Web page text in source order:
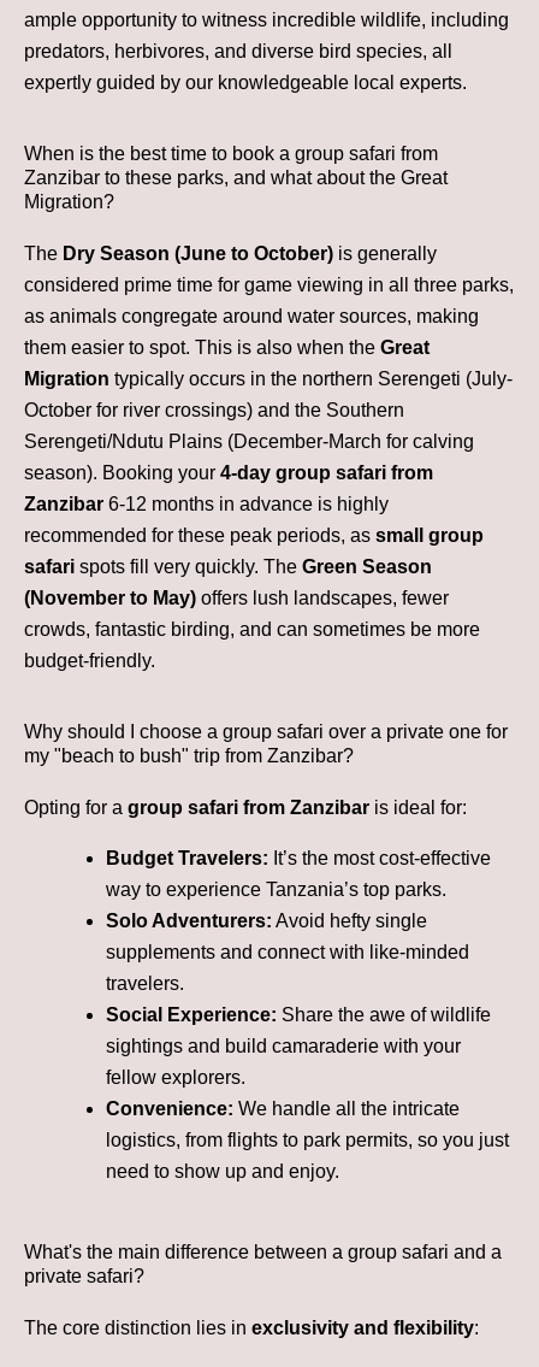
ample opportunity to witness incredible wildlife, including
predators, herbivores, and diverse bird species, all
expertly guided by our knowledgeable local experts.
When is the best time to book a group safari from
Zanzibar to these parks, and what about the Great
Migration?
The Dry Season (June to October) is generally
considered prime time for game viewing in all three parks,
as animals congregate around water sources, making
them easier to spot. This is also when the Great
Migration typically occurs in the northern Serengeti (July-
October for river crossings) and the Southern
Serengeti/Ndutu Plains (December-March for calving
season). Booking your 4-day group safari from
Zanzibar 6-12 months in advance is highly
recommended for these peak periods, as small group
safari spots fill very quickly. The Green Season
(November to May) offers lush landscapes, fewer
crowds, fantastic birding, and can sometimes be more
budget-friendly.
Why should I choose a group safari over a private one for
my "beach to bush" trip from Zanzibar?
Opting for a group safari from Zanzibar is ideal for:
Budget Travelers: It’s the most cost-effective
way to experience Tanzania’s top parks.
Solo Adventurers: Avoid hefty single
supplements and connect with like-minded
travelers.
Social Experience: Share the awe of wildlife
sightings and build camaraderie with your
fellow explorers.
Convenience: We handle all the intricate
logistics, from flights to park permits, so you just
need to show up and enjoy.
What's the main difference between a group safari and a
private safari?
The core distinction lies in exclusivity and flexibility: